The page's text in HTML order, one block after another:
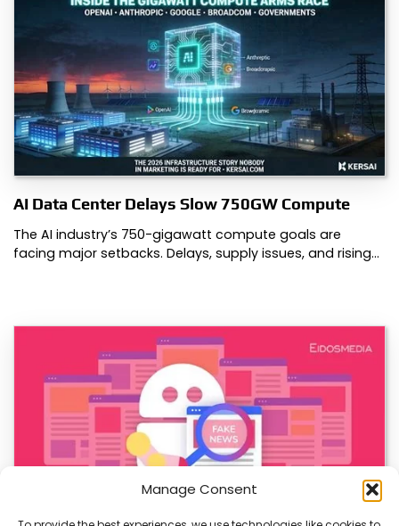
Manage Consent
AI Data Center Delays Slow 750GW Compute
The AI industry’s 750-gigawatt compute goals are
facing major setbacks. Delays, supply issues, and rising…